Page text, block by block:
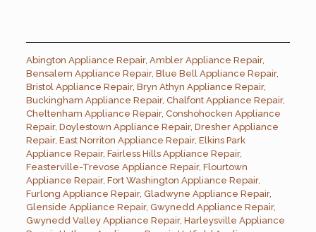
Abington Appliance Repair, Ambler Appliance Repair,
Bensalem Appliance Repair, Blue Bell Appliance Repair,
Bristol Appliance Repair, Bryn Athyn Appliance Repair,
Buckingham Appliance Repair, Chalfont Appliance Repair,
Cheltenham Appliance Repair, Conshohocken Appliance
Repair, Doylestown Appliance Repair, Dresher Appliance
Repair, East Norriton Appliance Repair, Elkins Park
Appliance Repair, Fairless Hills Appliance Repair,
Feasterville-Trevose Appliance Repair, Flourtown
Appliance Repair, Fort Washington Appliance Repair,
Furlong Appliance Repair, Gladwyne Appliance Repair,
Glenside Appliance Repair, Gwynedd Appliance Repair,
Gwynedd Valley Appliance Repair, Harleysville Appliance